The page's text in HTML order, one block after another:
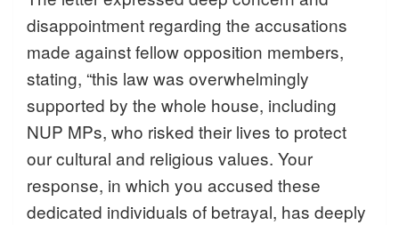
disappointment regarding the accusations
made against fellow opposition members,
stating, “this law was overwhelmingly
supported by the whole house, including
NUP MPs, who risked their lives to protect
our cultural and religious values. Your
response, in which you accused these
dedicated individuals of betrayal, has deeply